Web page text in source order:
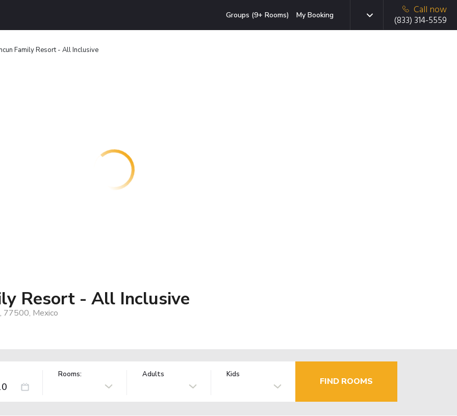
Groups (9+ Rooms) My Booking
Call now
(833) 314-5559
Family Resort - All Inclusive
Resort - All Inclusive
77500, Mexico
Rooms: Adults Kids
FIND ROOMS